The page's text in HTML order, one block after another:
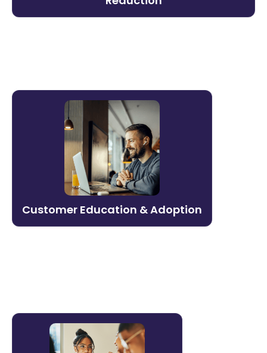
Customer Education & Adoption
Customer Education & Adoption
Turn onboarding into a competitive
advantage. Litmos helps build scalable
customer education programs that drive
product adoption, reduce support costs,
and expand revenue.
Learn more →
Partner & Channel Training